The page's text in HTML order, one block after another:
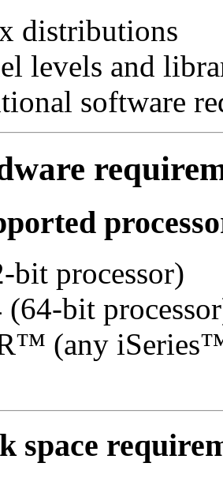
distributions
levels and
software
bit processor)
(64-bit
(any
space